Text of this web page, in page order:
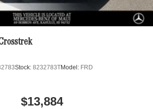
Stock: 8232783TModel: FRD
$13,884